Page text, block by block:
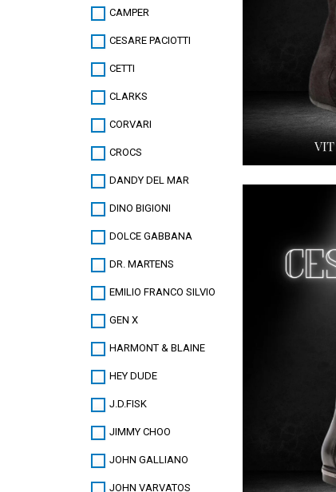
CAMPER
CESARE PACIOTTI
CETTI
CLARKS
CORVARI
CROCS
DANDY DEL MAR
DINO BIGIONI
DOLCE GABBANA
DR. MARTENS
EMILIO FRANCO SILVIO
GEN X
HARMONT & BLAINE
HEY DUDE
J.D.FISK
JIMMY CHOO
JOHN GALLIANO
JOHN VARVATOS